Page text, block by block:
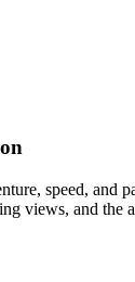
speed,
views, and the